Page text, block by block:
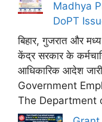
Madhya
DoPT
बिहार, गुजरात और
केंद्र सरकार के
आधिकारिक आदेश
Government
The Department